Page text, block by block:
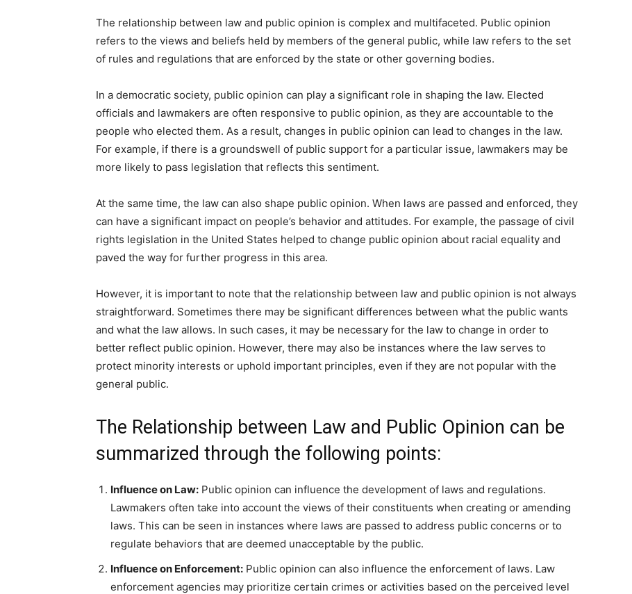
The relationship between law and public opinion is complex and multifaceted. Public opinion
refers to the views and beliefs held by members of the general public, while law refers to the set
of rules and regulations that are enforced by the state or other governing bodies.
In a democratic society, public opinion can play a significant role in shaping the law. Elected
officials and lawmakers are often responsive to public opinion, as they are accountable to the
people who elected them. As a result, changes in public opinion can lead to changes in the law.
For example, if there is a groundswell of public support for a particular issue, lawmakers may be
more likely to pass legislation that reflects this sentiment.
At the same time, the law can also shape public opinion. When laws are passed and enforced, they
can have a significant impact on people’s behavior and attitudes. For example, the passage of civil
rights legislation in the United States helped to change public opinion about racial equality and
paved the way for further progress in this area.
However, it is important to note that the relationship between law and public opinion is not always
straightforward. Sometimes there may be significant differences between what the public wants
and what the law allows. In such cases, it may be necessary for the law to change in order to
better reflect public opinion. However, there may also be instances where the law serves to
protect minority interests or uphold important principles, even if they are not popular with the
general public.
The Relationship between Law and Public Opinion can be
summarized through the following points:
Influence on Law: Public opinion can influence the development of laws and regulations.
Lawmakers often take into account the views of their constituents when creating or amending
laws. This can be seen in instances where laws are passed to address public concerns or to
regulate behaviors that are deemed unacceptable by the public.
Influence on Enforcement: Public opinion can also influence the enforcement of laws. Law
enforcement agencies may prioritize certain crimes or activities based on the perceived level